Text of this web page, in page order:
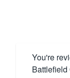
You're